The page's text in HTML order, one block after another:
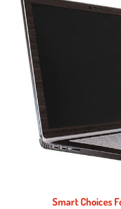
Smart Choices